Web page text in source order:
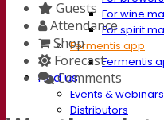
For wine
For spirit
Fermentis app
Fermentis
Find us
Events & webinars
Distributors
Guests
Attendance
Shop
Forecast
Comments